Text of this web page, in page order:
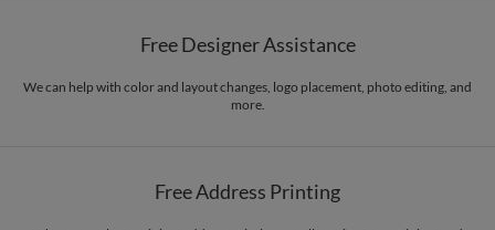
Free Designer Assistance
We can help with color and layout changes, logo placement, photo editing, and
more.
Free Address Printing